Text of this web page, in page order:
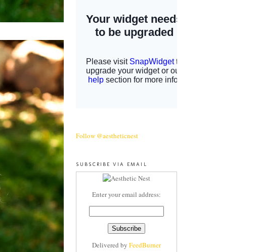
Follow @aestheticnest
SUBSCRIBE VIA EMAIL
Enter your email address:
Delivered by FeedBurner